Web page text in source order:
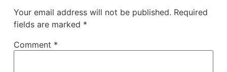
Your email address will not be published. Required
fields are marked *
Comment *